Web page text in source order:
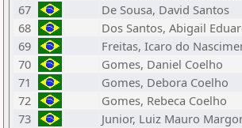
67
De Sousa, David Santos
68
Dos Santos, Abigail
69
Freitas, Icaro do
70
Gomes, Daniel Coelho
71
Gomes, Debora Coelho
72
Gomes, Rebeca Coelho
73
Junior, Luiz Mauro